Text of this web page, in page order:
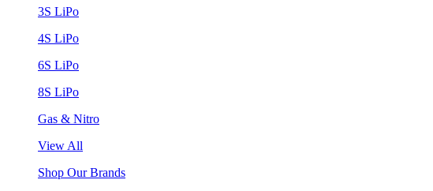
3S LiPo
4S LiPo
6S LiPo
8S LiPo
Gas & Nitro
View All
Shop Our Brands